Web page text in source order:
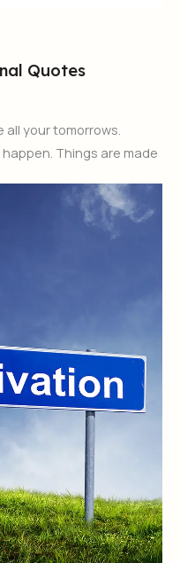
Quotes
all your tomorrows.
Things are made